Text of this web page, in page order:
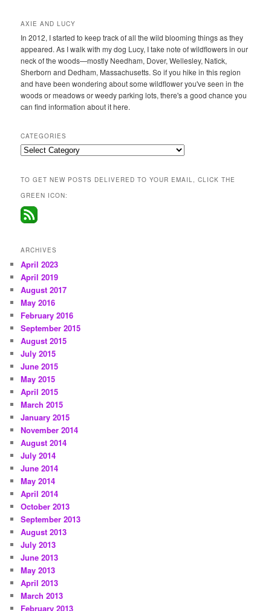
AXIE AND LUCY
In 2012, I started to keep track of all the wild blooming things as they
appeared. As I walk with my dog Lucy, I take note of wildflowers in our
neck of the woods—mostly Needham, Dover, Wellesley, Natick,
Sherborn and Dedham, Massachusetts. So if you hike in this region
and have been wondering about some wildflower you've seen in the
woods or meadows or weedy parking lots, there's a good chance you
can find information about it here.
CATEGORIES
Categories
TO GET NEW POSTS DELIVERED TO YOUR EMAIL, CLICK THE
GREEN ICON:
ARCHIVES
April 2023
April 2019
August 2017
May 2016
February 2016
September 2015
August 2015
July 2015
June 2015
May 2015
April 2015
March 2015
January 2015
November 2014
August 2014
July 2014
June 2014
May 2014
April 2014
October 2013
September 2013
August 2013
July 2013
June 2013
May 2013
April 2013
March 2013
February 2013